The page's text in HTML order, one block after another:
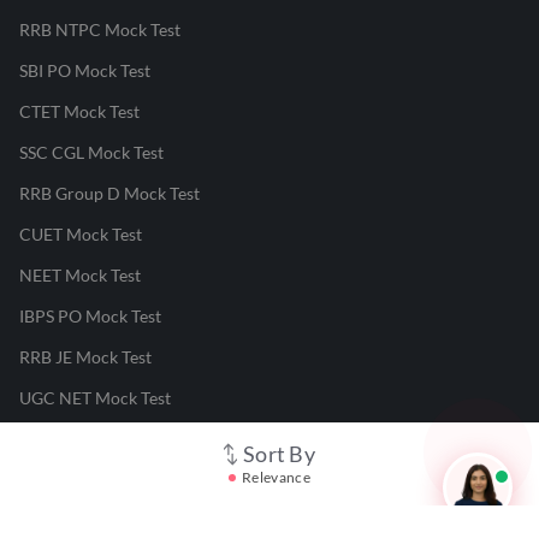
Sort By
Relevance
RRB NTPC Mock Test
SBI PO Mock Test
CTET Mock Test
SSC CGL Mock Test
RRB Group D Mock Test
CUET Mock Test
NEET Mock Test
IBPS PO Mock Test
RRB JE Mock Test
UGC NET Mock Test
Responsible Disclosure Program